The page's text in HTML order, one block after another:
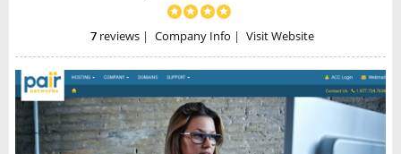
7 reviews | Company Info | Visit Website